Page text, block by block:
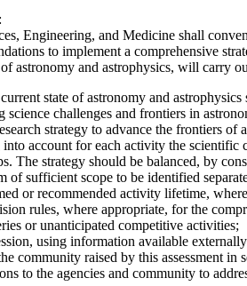
Engineering, and Medicine shall
to implement a comprehensive
astronomy and astrophysics, will carry
state of astronomy and
challenges and frontiers in
strategy to advance the frontiers
account for each activity the scientific
The strategy should be balanced, by
of sufficient scope to be identified
or recommended activity lifetime,
rules, where appropriate, for the
or unanticipated competitive activities;
using information available
community raised by this assessment
to the agencies and community to